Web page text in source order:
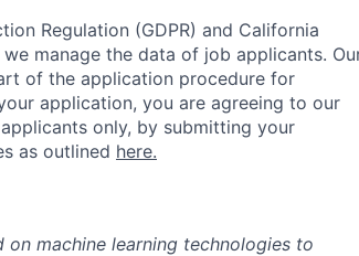
Regulation (GDPR) and California
manage the data of job applicants.
of the application procedure for
application, you are agreeing to our
only, by submitting your
as outlined here.
machine learning technologies to